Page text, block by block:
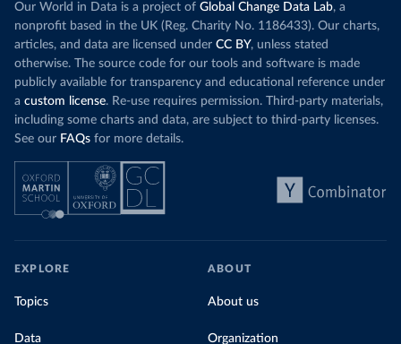
Our World in Data is a project of Global Change Data Lab, a
nonprofit based in the UK (Reg. Charity No. 1186433). Our charts,
articles, and data are licensed under CC BY, unless stated
otherwise. The source code for our tools and software is made
publicly available for transparency and educational reference under
a custom license. Re-use requires permission. Third-party materials,
including some charts and data, are subject to third-party licenses.
See our FAQs for more details.
EXPLORE
Topics
Data
ABOUT
About us
Organization